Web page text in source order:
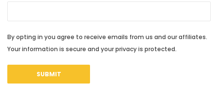
By opting in you agree to receive emails from us and our affiliates.
Your information is secure and your privacy is protected.